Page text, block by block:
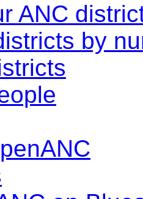
ANC
by